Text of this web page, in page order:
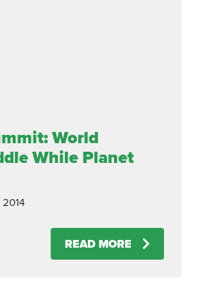
World
While Planet
2014
READ MORE